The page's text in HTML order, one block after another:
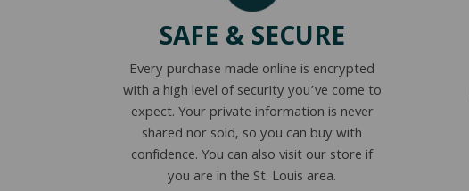
SAFE & SECURE
Every purchase made online is encrypted
with a high level of security you’ve come to
expect. Your private information is never
shared nor sold, so you can buy with
confidence. You can also visit our store if
you are in the St. Louis area.